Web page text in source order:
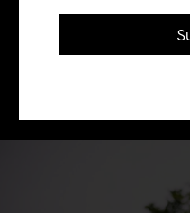
To equate the rage
student protestors
brutality of the